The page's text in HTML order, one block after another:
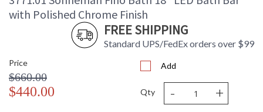
Number of Cartons
: 1
Ships Via
: UPS/FedEX
: Usually ships in 2 - 3 business days
if in stock
with Polished Chrome Finish
FREE SHIPPING
Standard UPS/FedEx orders over $99
Price
$660.00
$440.00
Add
Qty - +